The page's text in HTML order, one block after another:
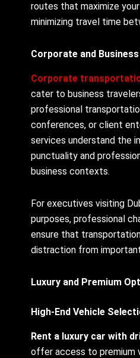
routes that maximize
minimizing travel time
Corporate and
Corporate
cater to business
professional
conferences, or client
services understand the
punctuality and
business contexts.
For executives visiting
purposes, professional
ensure that
distraction from
Luxury and Premium
High-End Vehicle
Rent a luxury car with
offer access to premium